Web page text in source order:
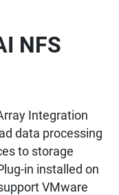
NFS
Integration
data processing
to storage
in installed on
VMware